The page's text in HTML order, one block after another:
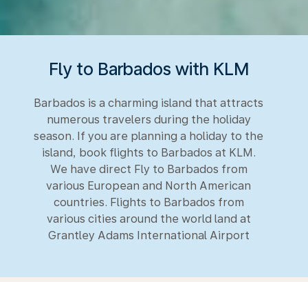
Fly to Barbados with KLM
Barbados is a charming island that attracts
numerous travelers during the holiday
season. If you are planning a holiday to the
island, book flights to Barbados at KLM.
We have direct Fly to Barbados from
various European and North American
countries. Flights to Barbados from
various cities around the world land at
Grantley Adams International Airport